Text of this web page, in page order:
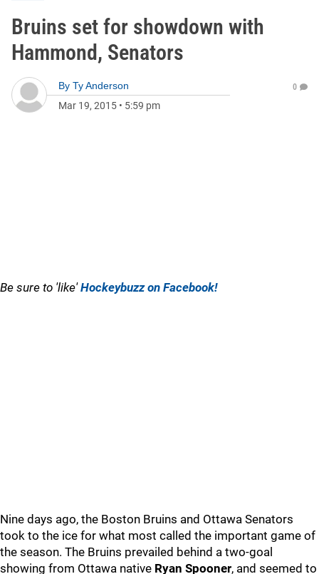
Bruins set for showdown with
Hammond, Senators
By Ty Anderson
Mar 19, 2015 • 5:59 pm
0
Be sure to 'like'Hockeybuzz on Facebook!
Nine days ago, the Boston Bruins and Ottawa Senators
took to the ice for what most called the important game of
the season. The Bruins prevailed behind a two-goal
showing from Ottawa native Ryan Spooner, and seemed to